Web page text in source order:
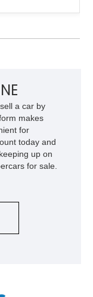
elegant
appeal of
a car by
makes
for
today and
up on
for sale.